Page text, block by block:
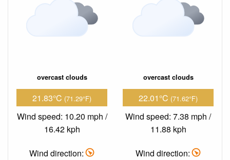
overcast clouds
21.83°C (71.29°F)
Wind speed: 10.20 mph /
16.42 kph
Wind direction:
overcast clouds
22.01°C (71.62°F)
Wind speed: 7.38 mph /
11.88 kph
Wind direction: